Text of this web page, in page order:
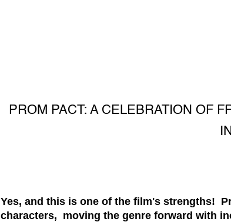
PROM PACT: A CELEBRATION OF
Yes, and this is one of the film's strengths!
characters, moving the genre forward with